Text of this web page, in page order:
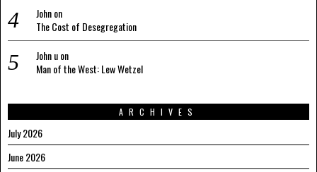
Johnon
The Cost of Desegregation
John uon
Man of the West: Lew Wetzel
ARCHIVES
July 2026
June 2026